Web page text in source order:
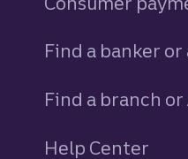
Find a banker
Find a branch or
Help Center